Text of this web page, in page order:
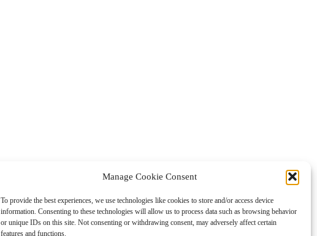
Manage Cookie Consent
To provide the best experiences, we use technologies like cookies to store and/or access device
information. Consenting to these technologies will allow us to process data such as browsing behavior
or unique IDs on this site. Not consenting or withdrawing consent, may adversely affect certain
features and functions.